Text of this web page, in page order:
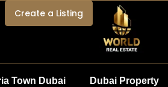
Create a Listing
Town Dubai Dubai Property